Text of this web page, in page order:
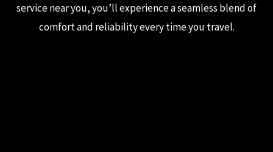
service near you, you’ll experience a seamless blend of
comfort and reliability every time you travel.